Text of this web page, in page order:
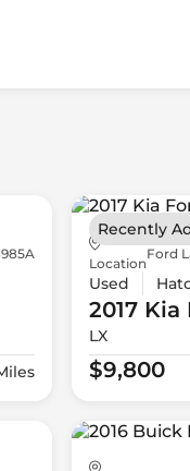
Location
Ford
Used
2017 Kia
LX
$9,800
Recently